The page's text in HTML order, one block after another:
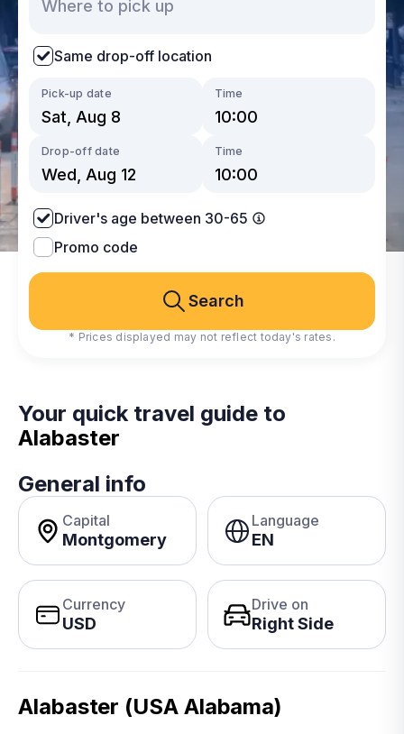
Same drop-off location
Pick-up date Time
Drop-off date Time
Driver's age between 30-65
Promo code
Search
* Prices displayed may not reflect today's rates.
Your quick travel guide to
Alabaster
General info
Capital
Montgomery
Language
EN
Currency
USD
Drive on
Right Side
Alabaster (USA Alabama)